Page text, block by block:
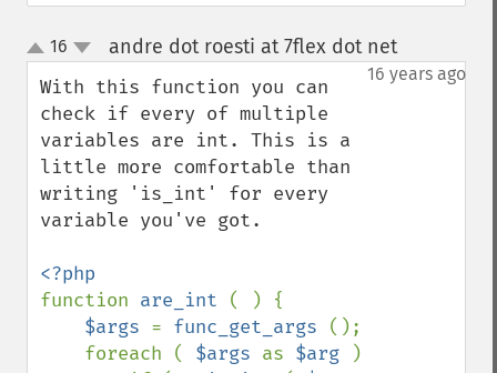
up
down
16 andre dot roesti at 7flex dot net¶
16 years ago
With this function you can
check if every of multiple
variables are int. This is a
little more comfortable than
writing 'is_int' for every
variable you've got.
function are_int ( ) {
$args = func_get_args ();
    foreach (
$args as $arg
)